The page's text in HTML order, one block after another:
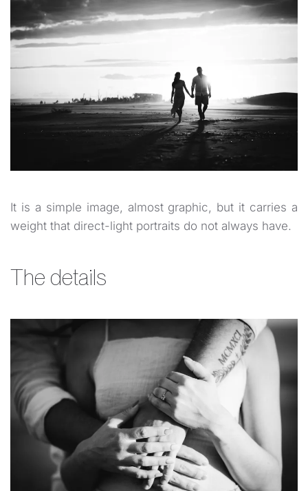
It is a simple image, almost graphic, but it carries a
weight that direct-light portraits do not always have.
The details